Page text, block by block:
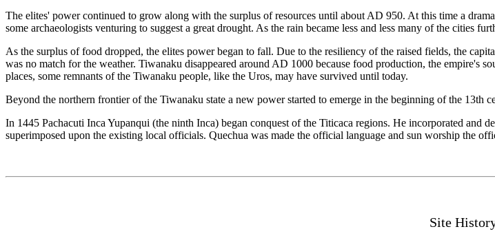
The elites' power continued to grow along with the surplus of resources until about AD 950. At this time a
some archaeologists venturing to suggest a great drought. As the rain became less and less many of the cities
As the surplus of food dropped, the elites power began to fall. Due to the resiliency of the raised fields, the
was no match for the weather. Tiwanaku disappeared around AD 1000 because food production, the empire's
places, some remnants of the Tiwanaku people, like the Uros, may have survived until today.
Beyond the northern frontier of the Tiwanaku state a new power started to emerge in the beginning of the 13th
In 1445 Pachacuti Inca Yupanqui (the ninth Inca) began conquest of the Titicaca regions. He incorporated
superimposed upon the existing local officials. Quechua was made the official language and sun worship the
Site